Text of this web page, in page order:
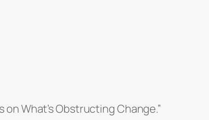
What’s Obstructing Change.”